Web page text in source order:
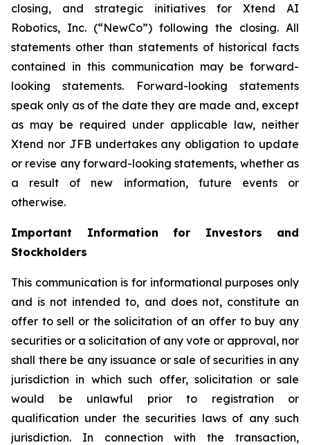
closing, and strategic initiatives for Xtend AI
Robotics, Inc. (“NewCo”) following the closing. All
statements other than statements of historical facts
contained in this communication may be forward-
looking statements. Forward-looking statements
speak only as of the date they are made and, except
as may be required under applicable law, neither
Xtend nor JFB undertakes any obligation to update
or revise any forward-looking statements, whether as
a result of new information, future events or
otherwise.
Important Information for Investors and
Stockholders
This communication is for informational purposes only
and is not intended to, and does not, constitute an
offer to sell or the solicitation of an offer to buy any
securities or a solicitation of any vote or approval, nor
shall there be any issuance or sale of securities in any
jurisdiction in which such offer, solicitation or sale
would be unlawful prior to registration or
qualification under the securities laws of any such
jurisdiction. In connection with the transaction,